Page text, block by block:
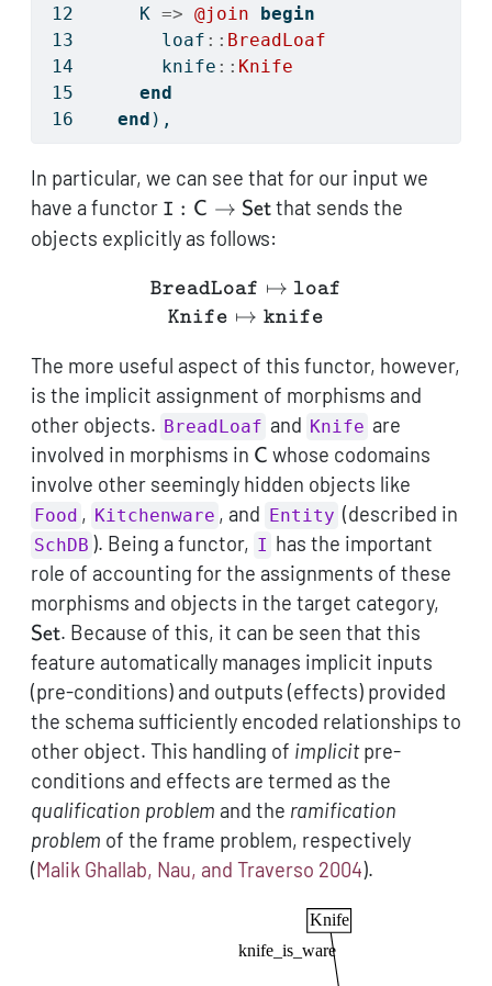
    K
=> @join
begin
      loaf
:: BreadLoaf
      knife
:: Knife
end
end ),
In particular, we can see that for our input we
have a functor \texttt{I}:
\mathsf{C}
\to
\mathsf{Set}
I : C → Set that sends the
objects explicitly as follows:
\texttt{BreadLoaf}
BreadLoaf ↦ loaf
Knife ↦ knife
The more useful aspect of this functor, however,
is the implicit assignment of morphisms and
other objects. BreadLoaf and Knife are
involved in morphisms in \mathsf{C}
C whose codomains
involve other seemingly hidden objects like
Food , Kitchenware , and Entity (described in
SchDB ). Being a functor, I has the important
role of accounting for the assignments of these
morphisms and objects in the target category,
Set. Because of this, it can be seen that this
feature automatically manages implicit inputs
(pre-conditions) and outputs (effects) provided
the schema sufficiently encoded relationships to
other object. This handling of implicitpre-
conditions and effects are termed as the
qualification problem and the ramification
problem of the frame problem, respectively
(Malik Ghallab, Nau, and Traverso 2004).